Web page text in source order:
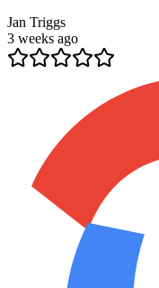
Jan Triggs
3 weeks ago